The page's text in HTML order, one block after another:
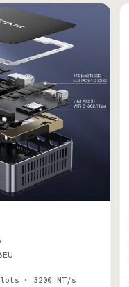
· 3200 MT/s